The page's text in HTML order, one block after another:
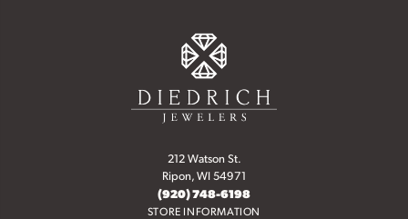
212 Watson St.
Ripon, WI 54971
(920) 748-6198
STORE INFORMATION